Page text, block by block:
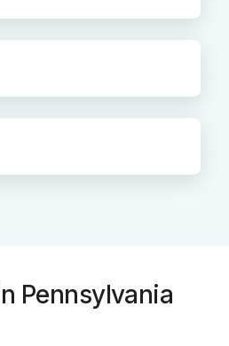
Pennsylvania